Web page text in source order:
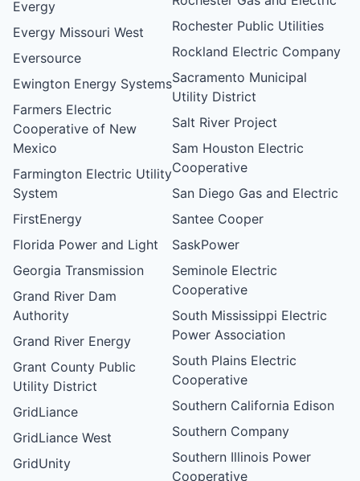
Evergy
Evergy Missouri West
Eversource
Ewington Energy Systems
Farmers Electric
Cooperative of New
Mexico
Farmington Electric Utility
System
FirstEnergy
Florida Power and Light
Georgia Transmission
Grand River Dam
Authority
Grand River Energy
Grant County Public
Utility District
GridLiance
GridLiance West
GridUnity
Rochester Public Utilities
Rockland Electric Company
Sacramento Municipal
Utility District
Salt River Project
Sam Houston Electric
Cooperative
San Diego Gas and Electric
Santee Cooper
SaskPower
Seminole Electric
Cooperative
South Mississippi Electric
Power Association
South Plains Electric
Cooperative
Southern California Edison
Southern Company
Southern Illinois Power
Cooperative